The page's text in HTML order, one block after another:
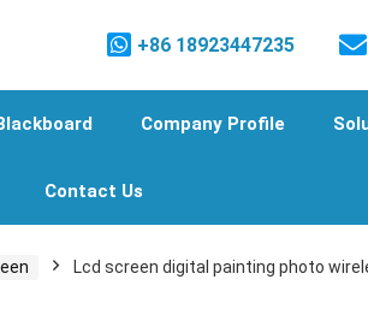
+86 18923447235
Company Profile
Contact Us
Lcd screen digital painting photo